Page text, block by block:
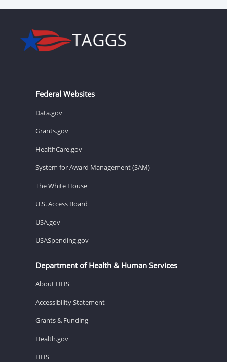
Federal Websites
Data.gov
Grants.gov
HealthCare.gov
System for Award Management (SAM)
The White House
U.S. Access Board
USA.gov
USASpending.gov
Department of Health & Human Services
About HHS
Accessibility Statement
Grants & Funding
Health.gov
HHS